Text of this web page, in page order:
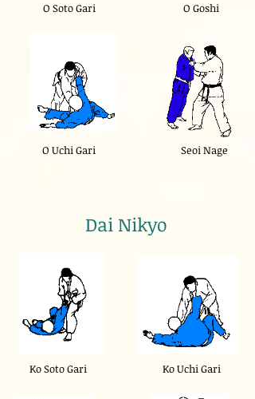
O Soto Gari
O Uchi Gari
O Goshi
Seoi Nage
Dai Nikyo
Ko Soto Gari Ko Uchi Gari